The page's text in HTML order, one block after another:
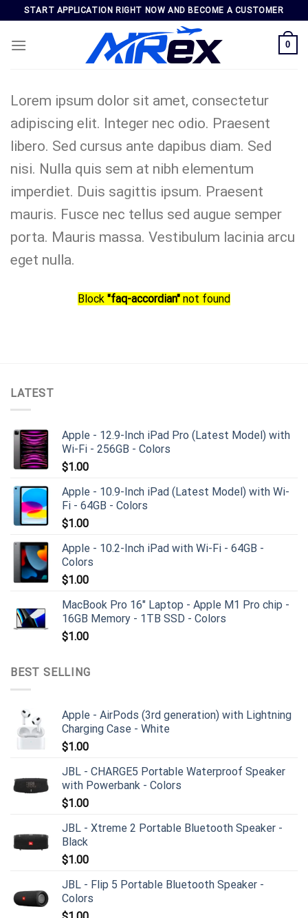
content
START APPLICATION RIGHT NOW AND BECOME A CUSTOMER
0
Lorem ipsum dolor sit amet, consectetur
adipiscing elit. Integer nec odio. Praesent
libero. Sed cursus ante dapibus diam. Sed
nisi. Nulla quis sem at nibh elementum
imperdiet. Duis sagittis ipsum. Praesent
mauris. Fusce nec tellus sed augue semper
porta. Mauris massa. Vestibulum lacinia arcu
eget nulla.
Block "faq-accordian" not found
LATEST
Apple - 12.9-Inch iPad Pro (Latest Model) with
Wi-Fi - 256GB - Colors
$1.00
Apple - 10.9-Inch iPad (Latest Model) with Wi-
Fi - 64GB - Colors
$1.00
Apple - 10.2-Inch iPad with Wi-Fi - 64GB -
Colors
$1.00
MacBook Pro 16" Laptop - Apple M1 Pro chip -
16GB Memory - 1TB SSD - Colors
$1.00
BEST SELLING
Apple - AirPods (3rd generation) with Lightning
Charging Case - White
$1.00
JBL - CHARGE5 Portable Waterproof Speaker
with Powerbank - Colors
$1.00
JBL - Xtreme 2 Portable Bluetooth Speaker -
Black
$1.00
JBL - Flip 5 Portable Bluetooth Speaker -
Colors